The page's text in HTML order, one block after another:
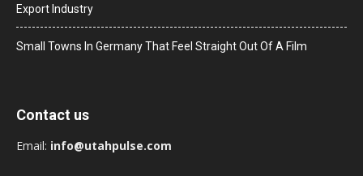
Export Industry
Small Towns In Germany That Feel Straight Out Of A Film
Contact us
Email: info@utahpulse.com